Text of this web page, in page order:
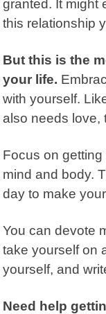
granted. It might
this relationship
But this is the
your life.
with yourself.
also needs love,
Focus on
mind and body.
day to make
You can devote
take yourself on
yourself, and
Need help